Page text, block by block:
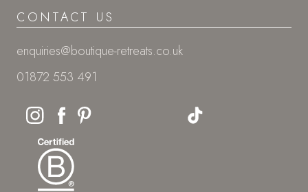
CONTACT US
enquiries@boutique-retreats.co.uk
01872 553 491